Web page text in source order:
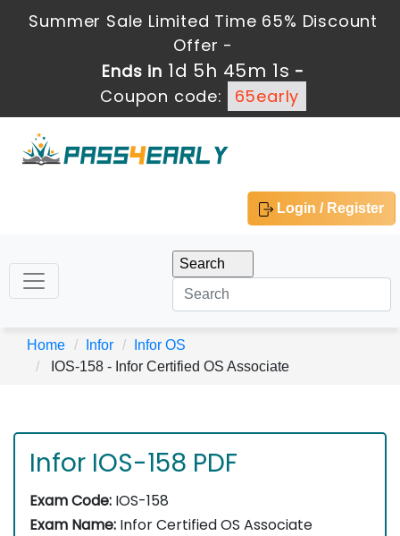
Summer Sale Limited Time 65% Discount
Offer -
Ends in 1d 5h 45m 1s -
Coupon code:
65early
Login / Register
Home Infor
Infor OS
IOS-158 - Infor Certified OS Associate
Infor IOS-158 PDF
Exam Code: IOS-158
Exam Name: Infor Certified OS Associate